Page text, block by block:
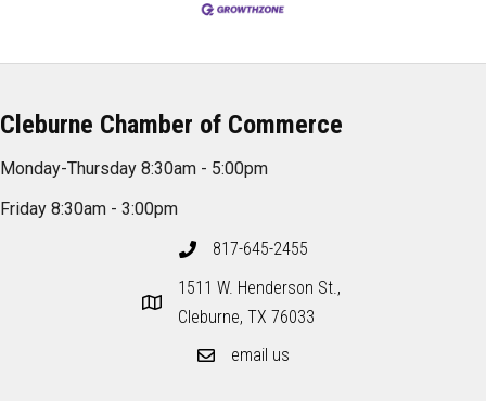
Cleburne Chamber of Commerce
Monday-Thursday 8:30am - 5:00pm
Friday 8:30am - 3:00pm
817-645-2455
1511 W. Henderson St.,
Cleburne, TX 76033
email us